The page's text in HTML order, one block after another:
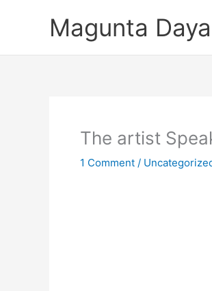
Magunta
The artist
1 Comment /